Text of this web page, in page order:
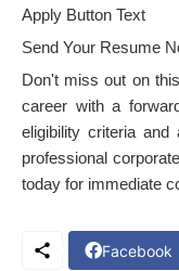
Apply Button Text
Send Your Resume
Don't miss out on
career with a
eligibility criteria
professional
today for immediate
Facebook